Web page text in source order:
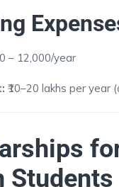
– 12,000/year
₹10–20 lakhs per year
Students